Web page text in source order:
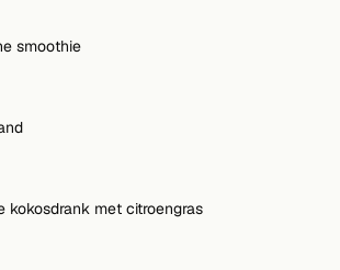
smoothie
kokosdrank met citroengras